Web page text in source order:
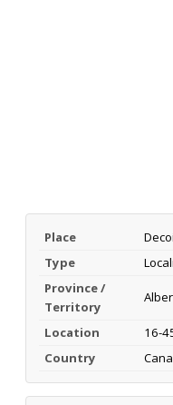
Place
Type
Province /
Territory
Location
16-
Country